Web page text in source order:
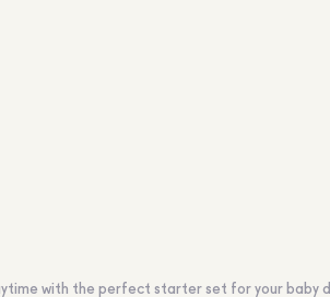
with the perfect starter set for your baby